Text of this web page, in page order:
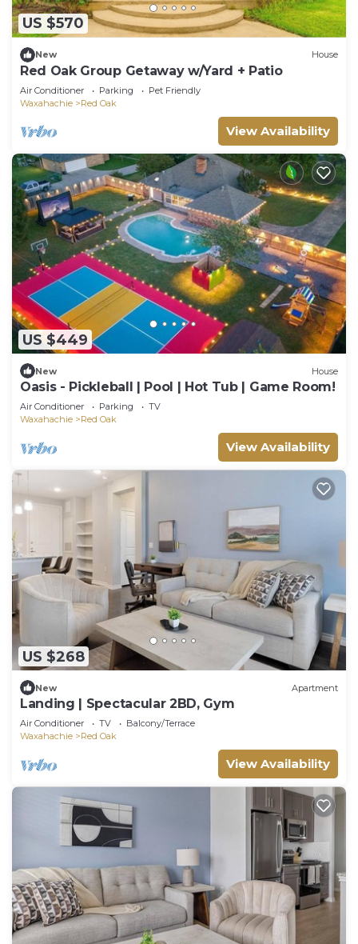
US $570
New House
Red Oak Group Getaway w/Yard + Patio
Air Conditioner Parking
Pet Friendly
Waxahachie
Red Oak
View Availability
US $449
New House
Oasis - Pickleball | Pool | Hot Tub | Game Room!
Air Conditioner Parking
TV
Waxahachie
Red Oak
View Availability
US $268
New Apartment
Landing | Spectacular 2BD, Gym
Air Conditioner TV
Balcony/Terrace
Waxahachie
Red Oak
View Availability